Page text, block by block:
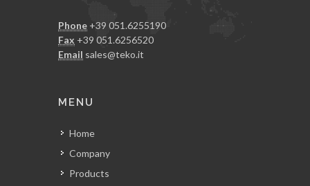
Phone +39 051.6255190
Fax +39 051.6256520
Email sales@teko.it
MENU
Home
Company
Products